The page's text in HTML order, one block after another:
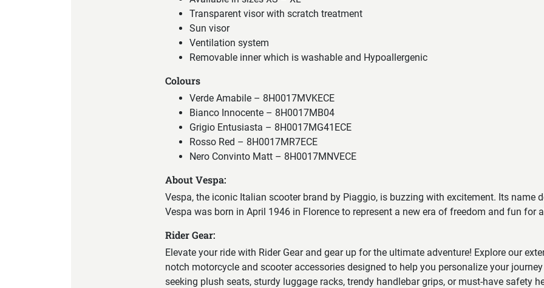
Transparent visor with scratch treatment
Sun visor
Ventilation system
Removable inner which is washable and Hypoallergenic
Colours
Verde Amabile – 8H0017MVKECE
Bianco Innocente – 8H0017MB04
Grigio Entusiasta – 8H0017MG41ECE
Rosso Red – 8H0017MR7ECE
Nero Convinto Matt – 8H0017MNVECE
About Vespa:
Vespa, the iconic Italian scooter brand by Piaggio, is buzzing with excitement. Its name
Vespa was born in April 1946 in Florence to represent a new era of freedom and fun for
Rider Gear:
Elevate your ride with Rider Gear and gear up for the ultimate adventure! Explore our
notch motorcycle and scooter accessories designed to help you personalize your journey
seeking plush seats, sturdy luggage racks, trendy handlebar grips, or must-have safety